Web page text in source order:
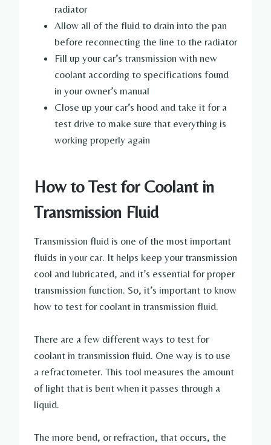
radiator
Allow all of the fluid to drain into the pan
before reconnecting the line to the radiator
Fill up your car’s transmission with new
coolant according to specifications found
in your owner’s manual
Close up your car’s hood and take it for a
test drive to make sure that everything is
working properly again
How to Test for Coolant in
Transmission Fluid
Transmission fluid is one of the most important
fluids in your car. It helps keep your transmission
cool and lubricated, and it’s essential for proper
transmission function. So, it’s important to know
how to test for coolant in transmission fluid.
There are a few different ways to test for
coolant in transmission fluid. One way is to use
a refractometer. This tool measures the amount
of light that is bent when it passes through a
liquid.
The more bend, or refraction, that occurs, the